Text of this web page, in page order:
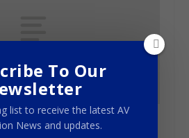
Africa technical
To Our
list to receive the latest AV
News and updates.